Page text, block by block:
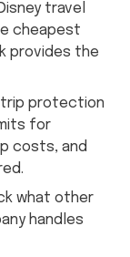
travel
cheapest
provides the
trip protection
for
costs, and
what other
handles